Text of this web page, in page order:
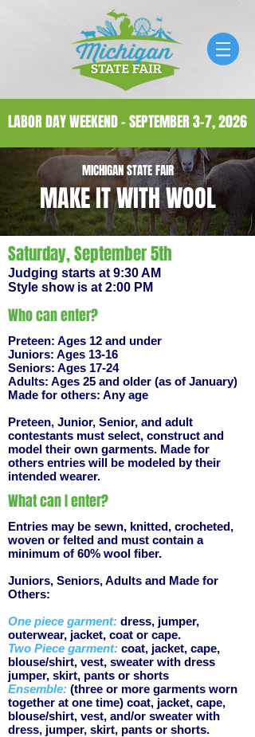
LABOR DAY WEEKEND - SEPTEMBER 3-7, 2026
MICHIGAN STATE FAIR
MAKE IT WITH WOOL
Saturday, September 5th
Judging starts at 9:30 AM
Style show is at 2:00 PM
Who can enter?
Preteen: Ages 12 and under
Juniors: Ages 13-16
Seniors: Ages 17-24
Adults: Ages 25 and older (as of January)
Made for others: Any age
Preteen, Junior, Senior, and adult
contestants must select, construct and
model their own garments. Made for
others entries will be modeled by their
intended wearer.
What can I enter?
Entries may be sewn, knitted, crocheted,
woven or felted and must contain a
minimum of 60% wool fiber.
Juniors, Seniors, Adults and Made for
Others:
One piece garment: dress, jumper,
outerwear, jacket, coat or cape.
Two Piece garment: coat, jacket, cape,
blouse/shirt, vest, sweater with dress
jumper, skirt, pants or shorts
Ensemble: (three or more garments worn
together at one time) coat, jacket, cape,
blouse/shirt, vest, and/or sweater with
dress, jumper, skirt, pants or shorts.